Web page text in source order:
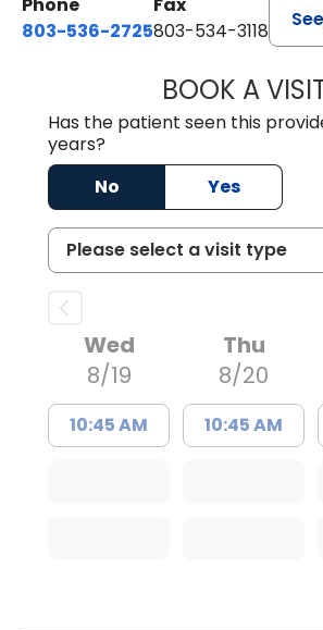
803-536-2725803-534-3118
BOOK A
Has the patient seen this
years?
No
Yes
Wed
8/19
10:45 AM
Thu
8/20
10:45 AM